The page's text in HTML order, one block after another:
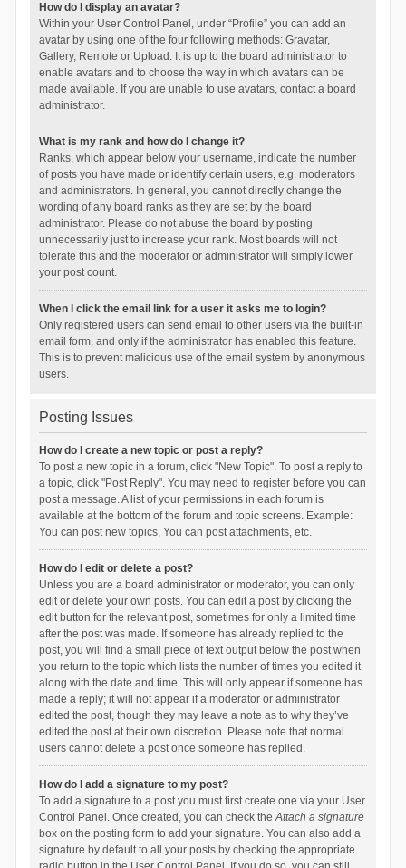
How do I display an avatar?
Within your User Control Panel, under “Profile” you can add an
avatar by using one of the four following methods: Gravatar,
Gallery, Remote or Upload. It is up to the board administrator to
enable avatars and to choose the way in which avatars can be
made available. If you are unable to use avatars, contact a board
administrator.
What is my rank and how do I change it?
Ranks, which appear below your username, indicate the number
of posts you have made or identify certain users, e.g. moderators
and administrators. In general, you cannot directly change the
wording of any board ranks as they are set by the board
administrator. Please do not abuse the board by posting
unnecessarily just to increase your rank. Most boards will not
tolerate this and the moderator or administrator will simply lower
your post count.
When I click the email link for a user it asks me to login?
Only registered users can send email to other users via the built-in
email form, and only if the administrator has enabled this feature.
This is to prevent malicious use of the email system by anonymous
users.
Posting Issues
How do I create a new topic or post a reply?
To post a new topic in a forum, click "New Topic". To post a reply to
a topic, click "Post Reply". You may need to register before you can
post a message. A list of your permissions in each forum is
available at the bottom of the forum and topic screens. Example:
You can post new topics, You can post attachments, etc.
How do I edit or delete a post?
Unless you are a board administrator or moderator, you can only
edit or delete your own posts. You can edit a post by clicking the
edit button for the relevant post, sometimes for only a limited time
after the post was made. If someone has already replied to the
post, you will find a small piece of text output below the post when
you return to the topic which lists the number of times you edited it
along with the date and time. This will only appear if someone has
made a reply; it will not appear if a moderator or administrator
edited the post, though they may leave a note as to why they’ve
edited the post at their own discretion. Please note that normal
users cannot delete a post once someone has replied.
How do I add a signature to my post?
To add a signature to a post you must first create one via your User
Control Panel. Once created, you can check theAttach a signature
box on the posting form to add your signature. You can also add a
signature by default to all your posts by checking the appropriate